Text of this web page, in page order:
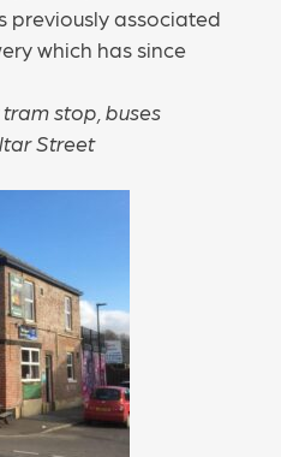
previously associated
which has since
stop, buses
Street